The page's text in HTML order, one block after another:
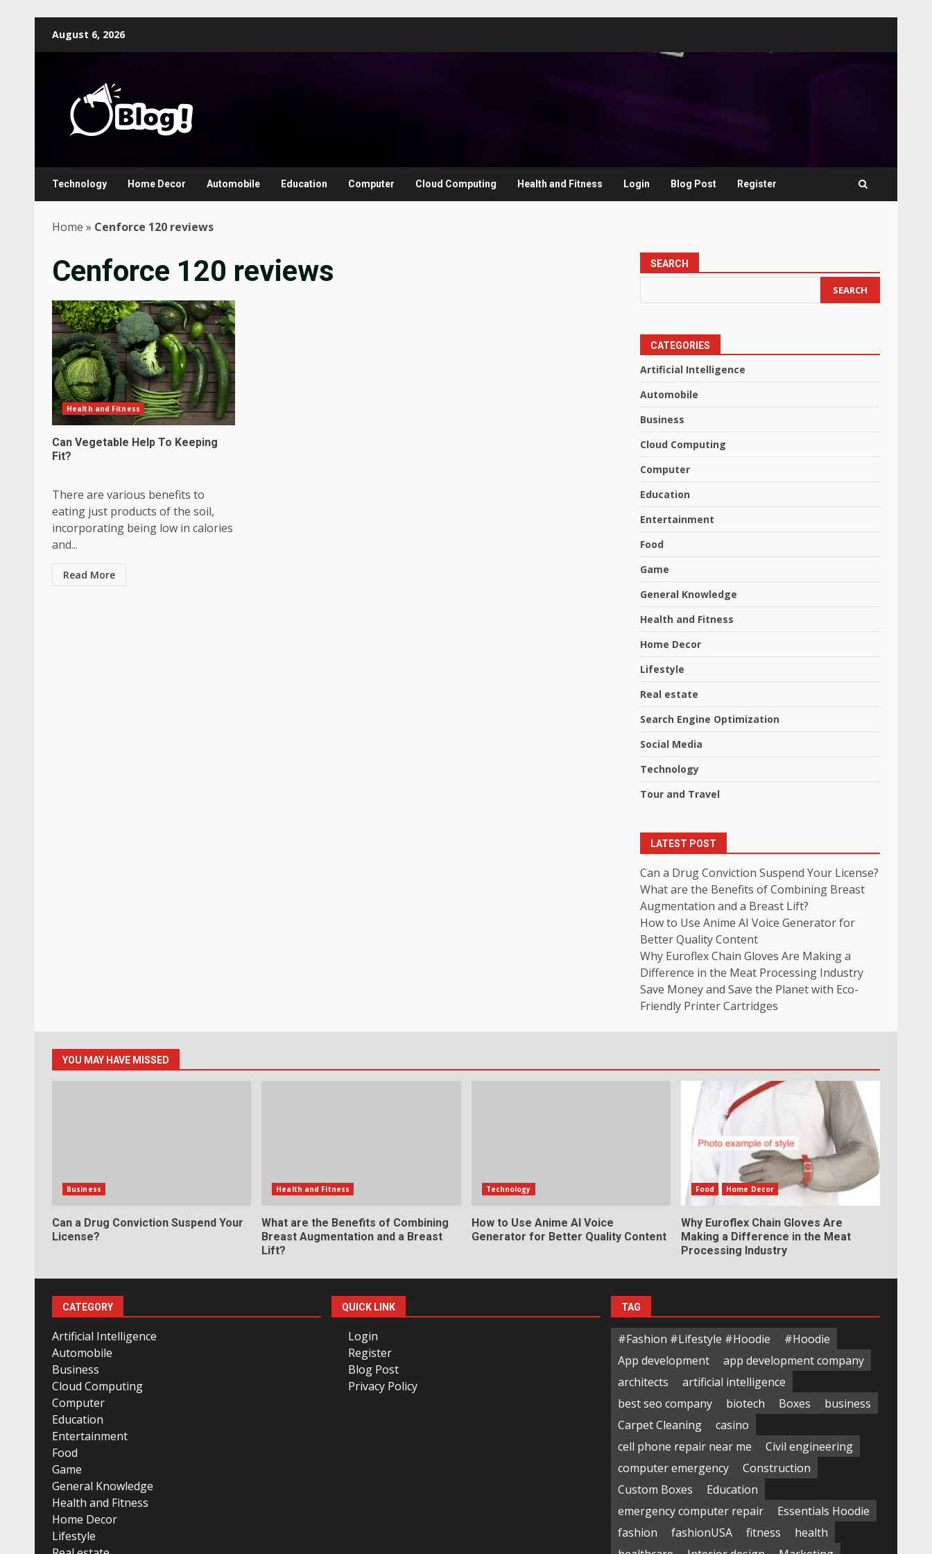
August 6, 2026
Technology Home Decor Automobile Education Computer Cloud Computing Health and Fitness Login Blog Post Register
Home » Cenforce 120 reviews
Cenforce 120 reviews
Health and Fitness
Can Vegetable Help To Keeping
Fit?
There are various benefits to
eating just products of the soil,
incorporating being low in calories
and...
Read More
SEARCH
SEARCH
CATEGORIES
Artificial Intelligence
Automobile
Business
Cloud Computing
Computer
Education
Entertainment
Food
Game
General Knowledge
Health and Fitness
Home Decor
Lifestyle
Real estate
Search Engine Optimization
Social Media
Technology
Tour and Travel
LATEST POST
Can a Drug Conviction Suspend Your License?
What are the Benefits of Combining Breast
Augmentation and a Breast Lift?
How to Use Anime AI Voice Generator for
Better Quality Content
Why Euroflex Chain Gloves Are Making a
Difference in the Meat Processing Industry
Save Money and Save the Planet with Eco-
Friendly Printer Cartridges
YOU MAY HAVE MISSED
Business
Can a Drug Conviction Suspend Your
License?
Health and Fitness
What are the Benefits of Combining
Breast Augmentation and a Breast
Lift?
Technology
How to Use Anime AI Voice
Generator for Better Quality Content
Food Home Decor
Why Euroflex Chain Gloves Are
Making a Difference in the Meat
Processing Industry
CATEGORY
Artificial Intelligence
Automobile
Business
Cloud Computing
Computer
Education
Entertainment
Food
Game
General Knowledge
Health and Fitness
Home Decor
Lifestyle
QUICK LINK
Login
Register
Blog Post
Privacy Policy
TAG
#Fashion #Lifestyle #Hoodie
#Hoodie
App development
app development company
architects
artificial intelligence
best seo company
biotech Boxes
business
Carpet Cleaning
casino
cell phone repair near me
Civil engineering
computer emergency
Construction
Custom Boxes
Education
emergency computer repair
Essentials Hoodie
fashion
fashionUSA fitness
health